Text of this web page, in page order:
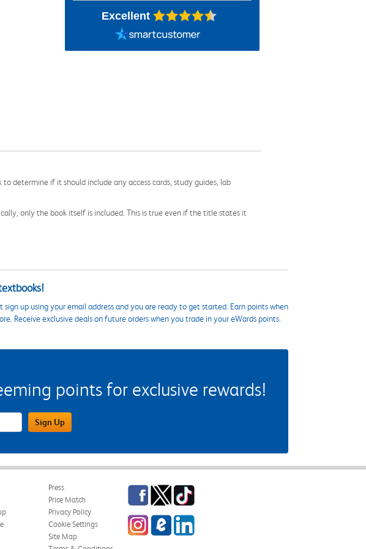
Excellent
determine if it should include any access cards, study guides, lab
only the book itself is included. This is true even if the title states it
up using your email address and you are ready to get started. Earn points when
Receive exclusive deals on future orders when you trade in your eWards points.
points for exclusive rewards!
Sign Up
Press
Price Match
Privacy Policy
Cookie Settings
Site Map
Facebook
TwitterTikTok
InstagrameCampus Blog
LinkedIn